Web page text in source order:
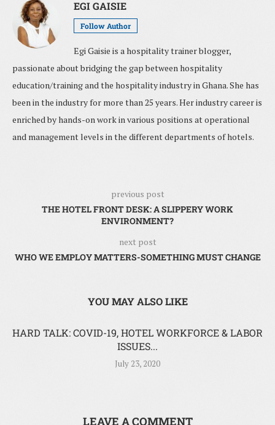
EGI GAISIE
Follow Author
Egi Gaisie is a hospitality trainer blogger,
passionate about bridging the gap between hospitality
education/training and the hospitality industry in Ghana. She has
been in the industry for more than 25 years. Her industry career is
enriched by hands-on work in various positions at operational
and management levels in the different departments of hotels.
previous post
THE HOTEL FRONT DESK: A SLIPPERY WORK
ENVIRONMENT?
next post
WHO WE EMPLOY MATTERS-SOMETHING MUST CHANGE
YOU MAY ALSO LIKE
HARD TALK: COVID-19, HOTEL WORKFORCE & LABOR
ISSUES...
July 23, 2020
LEAVE A COMMENT